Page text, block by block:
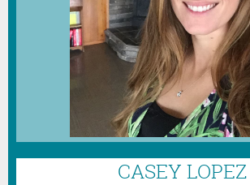
CASEY LOPEZ